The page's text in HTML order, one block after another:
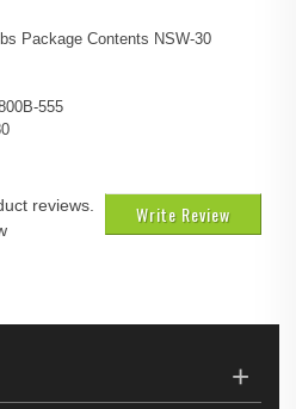
Package Contents NSW-30
555
Write Review
reviews.